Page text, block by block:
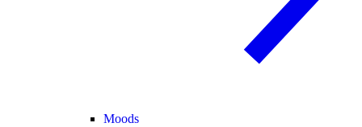
Moods